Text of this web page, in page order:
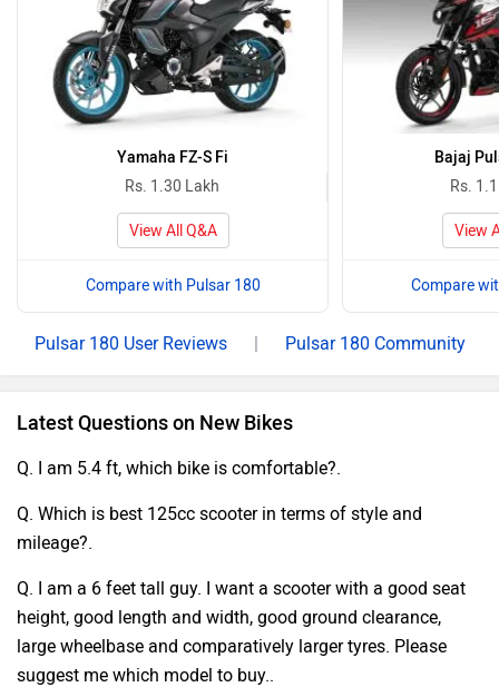
Yamaha FZ-S Fi
Rs. 1.30 Lakh
View All Q&A
Compare with Pulsar 180
Bajaj
Rs.
View
Compare
Pulsar 180 User Reviews | Pulsar 180 Community
Latest Questions on New Bikes
Q. I am 5.4 ft, which bike is comfortable?.
Q. Which is best 125cc scooter in terms of style and
mileage?.
Q. I am a 6 feet tall guy. I want a scooter with a good seat
height, good length and width, good ground clearance,
large wheelbase and comparatively larger tyres. Please
suggest me which model to buy..